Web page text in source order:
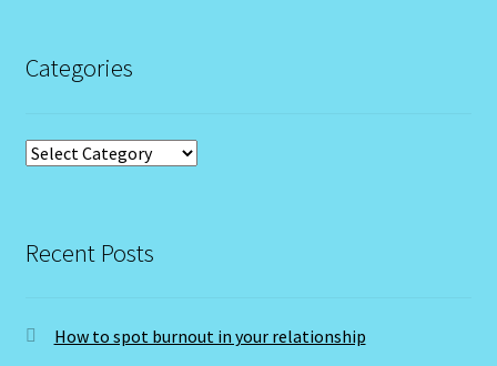
Cats Eye-Gomeda
Chat Logout
Categories
Categories
Recent Posts
How to spot burnout in your relationship